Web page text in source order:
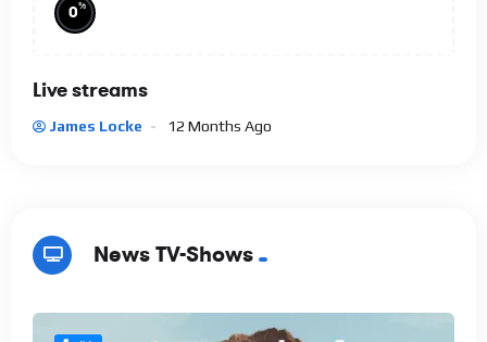
0%
Live streams
James Locke 12 Months Ago
News TV-Shows